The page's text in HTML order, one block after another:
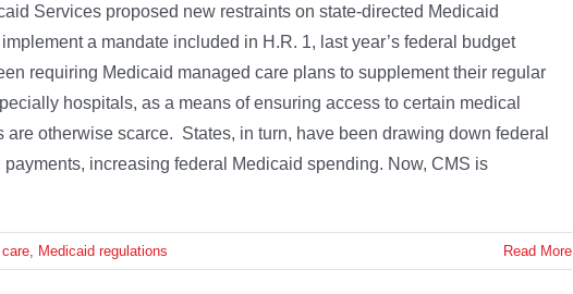
Services proposed new restraints on state-directed Medicaid
a mandate included in H.R. 1, last year’s federal budget
requiring Medicaid managed care plans to supplement their regular
hospitals, as a means of ensuring access to certain medical
otherwise scarce. States, in turn, have been drawing down federal
increasing federal Medicaid spending. Now, CMS is
, Medicaid regulations Read More